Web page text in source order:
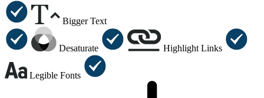
Bigger Text
Desaturate Highlight Links
Legible Fonts